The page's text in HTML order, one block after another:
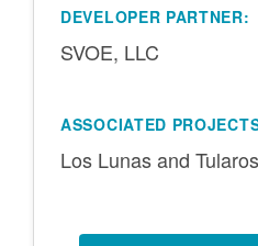
DEVELOPER PARTNER:
SVOE, LLC
ASSOCIATED
Los Lunas and